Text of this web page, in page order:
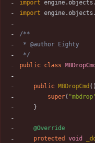
import
import
*/
public class MBDropCmd
public MBDropCmd ( )
super( "mbdrop
}
@Override
protected
void